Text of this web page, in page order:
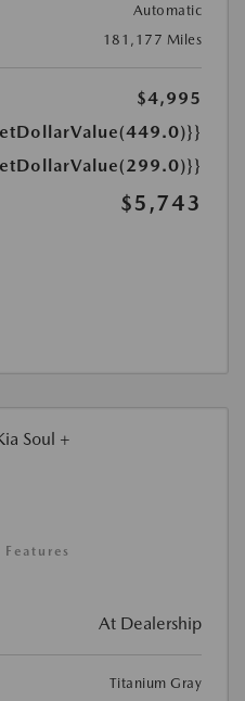
Automatic
181,177 Miles
$4,995
$5,743
At Dealership
Titanium Gray